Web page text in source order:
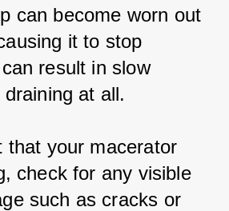
can become worn out
it to stop
result in slow
at all.
that your macerator
check for any visible
such as cracks or